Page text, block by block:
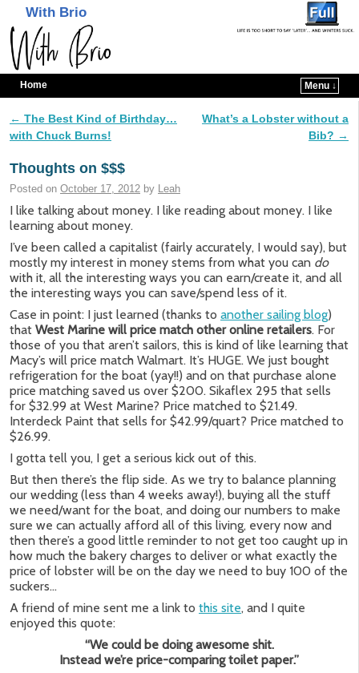
With Brio
Home Menu ↓
Post navigation
← The Best Kind of Birthday…
with Chuck Burns!
What’s a Lobster without a
Bib? →
Thoughts on $$$
Posted on October 17, 2012 by Leah
I like talking about money. I like reading about money. I like
learning about money.
I’ve been called a capitalist (fairly accurately, I would say), but
mostly my interest in money stems from what you can do
with it, all the interesting ways you can earn/create it, and all
the interesting ways you can save/spend less of it.
Case in point: I just learned (thanks to another sailing blog)
that West Marine will price match other online retailers. For
those of you that aren’t sailors, this is kind of like learning that
Macy’s will price match Walmart. It’s HUGE. We just bought
refrigeration for the boat (yay!!) and on that purchase alone
price matching saved us over $200. Sikaflex 295 that sells
for $32.99 at West Marine? Price matched to $21.49.
Interdeck Paint that sells for $42.99/quart? Price matched to
$26.99.
I gotta tell you, I get a serious kick out of this.
But then there’s the flip side. As we try to balance planning
our wedding (less than 4 weeks away!), buying all the stuff
we need/want for the boat, and doing our numbers to make
sure we can actually afford all of this living, every now and
then there’s a good little reminder to not get too caught up in
how much the bakery charges to deliver or what exactly the
price of lobster will be on the day we need to buy 100 of the
suckers…
A friend of mine sent me a link to this site, and I quite
enjoyed this quote:
“We could be doing awesome shit.
Instead we’re price-comparing toilet paper.”